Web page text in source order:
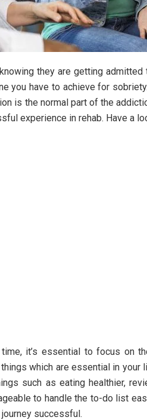
they are getting admitted
you have to achieve for
is the normal part of the
experience in rehab. Have a
it’s essential to focus on
which are essential in your
such as eating healthier,
to handle the to-do list
successful.